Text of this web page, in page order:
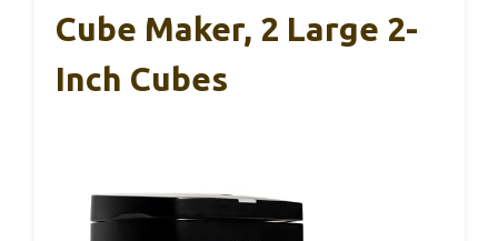
Cube Maker, 2 Large 2-
Inch Cubes